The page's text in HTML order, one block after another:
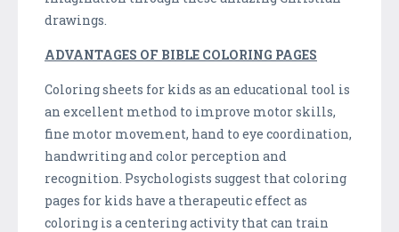
drawings.
ADVANTAGES OF BIBLE COLORING PAGES
Coloring sheets for kids as an educational tool is
an excellent method to improve motor skills,
fine motor movement, hand to eye coordination,
handwriting and color perception and
recognition. Psychologists suggest that coloring
pages for kids have a therapeutic effect as
coloring is a centering activity that can train